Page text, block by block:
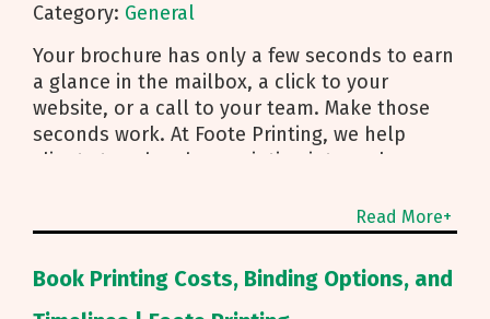
Category: General
Your brochure has only a few seconds to earn
a glance in the mailbox, a click to your
website, or a call to your team. Make those
seconds work. At Foote Printing, we help
clients turn brochure printing into real
guides you from fold choice and layout to
smart mailing that protects your budget.
Below are the practical insights we share
every day to help your brochure convert.
Read More+
Book Printing Costs, Binding Options, and